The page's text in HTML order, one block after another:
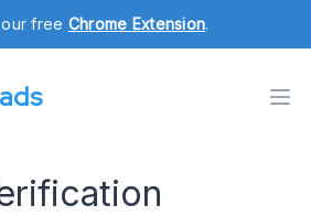
free Chrome Extension.